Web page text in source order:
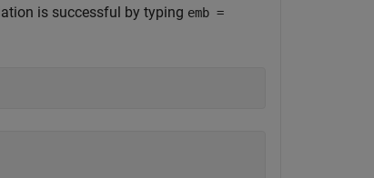
is successful by typing emb =